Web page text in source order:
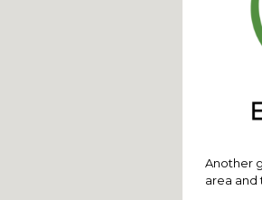
Another
area and